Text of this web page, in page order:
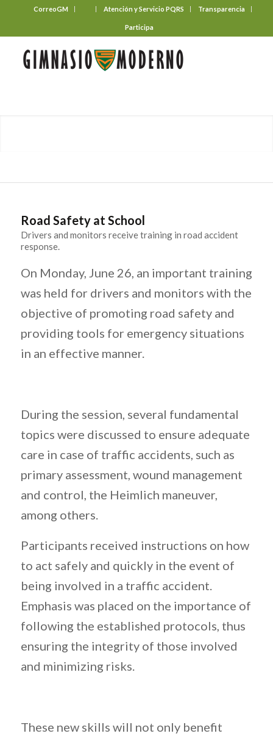
CorreoGM Atención y Servicio PQRS Transparencia
Participa
Road Safety at School
Drivers and monitors receive training in road accident
response.
On Monday, June 26, an important training
was held for drivers and monitors with the
objective of promoting road safety and
providing tools for emergency situations
in an effective manner.
During the session, several fundamental
topics were discussed to ensure adequate
care in case of traffic accidents, such as
primary assessment, wound management
and control, the Heimlich maneuver,
among others.
Participants received instructions on how
to act safely and quickly in the event of
being involved in a traffic accident.
Emphasis was placed on the importance of
following the established protocols, thus
ensuring the integrity of those involved
and minimizing risks.
These new skills will not only benefit